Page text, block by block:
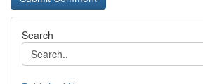
Search